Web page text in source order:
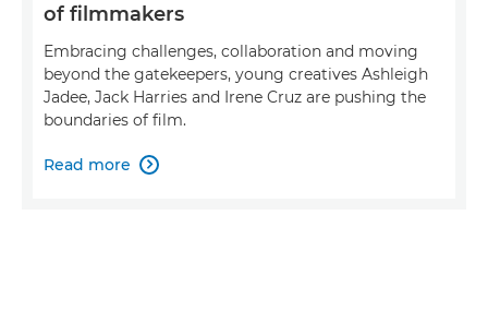
of filmmakers
Embracing challenges, collaboration and moving
beyond the gatekeepers, young creatives Ashleigh
Jadee, Jack Harries and Irene Cruz are pushing the
boundaries of film.
Read more 